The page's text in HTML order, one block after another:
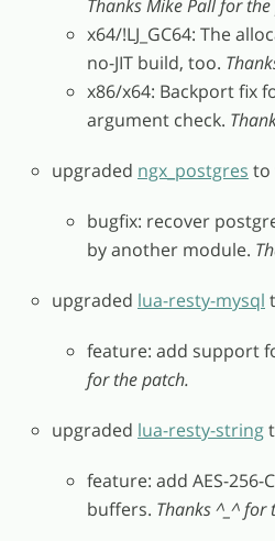
Thanks Mike Pall for
x64/!LJ_GC64: The
no-JIT build, too.
x86/x64: Backport fix
argument check.
upgraded ngx_postgres to
bugfix: recover
by another module.
upgraded lua-resty-mysql
feature: add support
for the patch.
upgraded lua-resty-string
feature: add AES-256-
buffers. Thanks ^_^ for